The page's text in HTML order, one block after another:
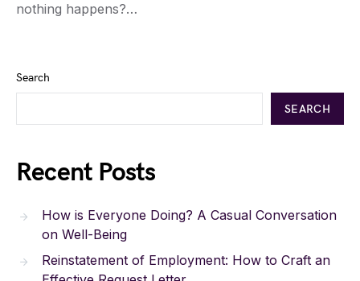
nothing happens?…
Search
SEARCH
Recent Posts
How is Everyone Doing? A Casual Conversation
on Well-Being
Reinstatement of Employment: How to Craft an